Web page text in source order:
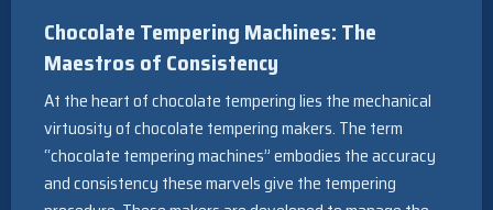
Chocolate Tempering Machines: The
Maestros of Consistency
At the heart of chocolate tempering lies the mechanical
virtuosity of chocolate tempering makers. The term
“chocolate tempering machines” embodies the accuracy
and consistency these marvels give the tempering